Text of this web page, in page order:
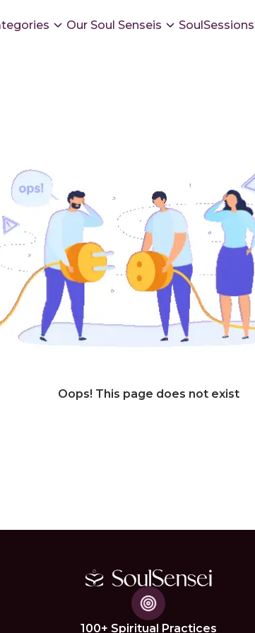
Our Soul Senseis SoulSessions
Oops! This page does not exist
100+ Spiritual Practices